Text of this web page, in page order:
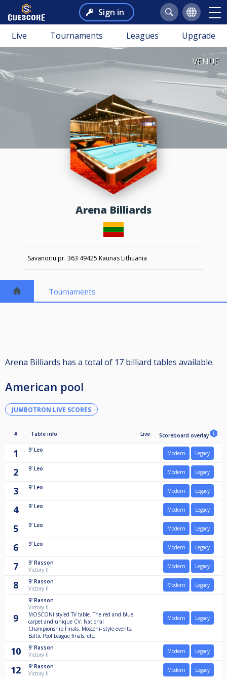
Sign in
Live Tournaments Leagues Upgrade
VENUE
Arena Billiards
Savanoriu pr. 363 49425 Kaunas Lithuania
Tournaments
Arena Billiards has a total of 17 billiard tables available.
American pool
JUMBOTRON LIVE SCORES
# Table info Live Scoreboard overlay
1 9' Leo Modern Legacy
2 9' Leo Modern Legacy
3 9' Leo Modern Legacy
4 9' Leo Modern Legacy
5 9' Leo Modern Legacy
6 9' Leo Modern Legacy
7 9' Rasson
Victory II
Modern Legacy
8 9' Rasson
Victory II
Modern Legacy
9
9' Rasson
Victory II
MOSCONI styled TV table. The red and blue
carpet and unique CV: National
Championship Finals, Mosconi- style events,
Baltic Pool League finals, etc.
Modern Legacy
10 9' Rasson
Victory II
Modern Legacy
12 9' Rasson
Victory II
Modern Legacy